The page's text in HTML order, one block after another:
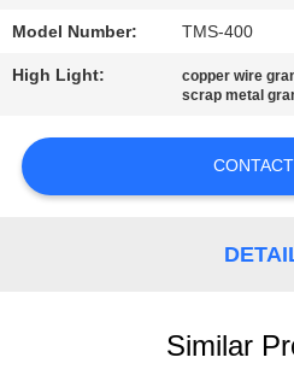
NEWS
REQUEST
Model Number: TMS-400
High Light: copper wire
scrap metal
Similar